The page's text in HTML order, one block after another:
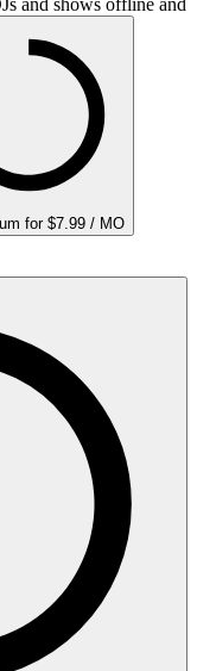
for $7.99 / MO